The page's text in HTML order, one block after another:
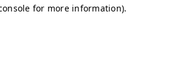
for more information).